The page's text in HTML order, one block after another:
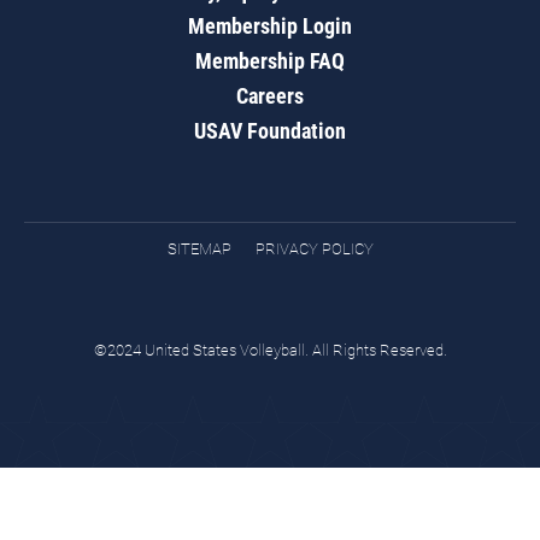
Membership Login
Membership FAQ
Careers
USAV Foundation
SITEMAP PRIVACY POLICY
©2024 United States Volleyball. All Rights Reserved.